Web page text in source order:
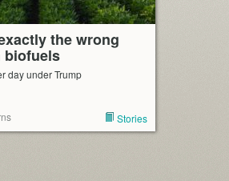
the wrong
biofuels
day under Trump
Stories